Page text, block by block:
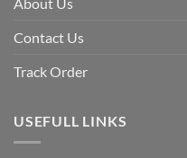
Contact Us
Track Order
USEFULL LINKS